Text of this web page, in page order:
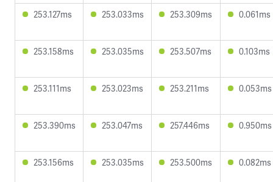
253.127ms 253.033ms 253.309ms 0.061ms
253.158ms 253.035ms 253.507ms 0.103ms
253.111ms 253.023ms 253.211ms 0.053ms
253.390ms 253.047ms 257.446ms 0.950ms
253.156ms 253.035ms 253.500ms 0.082ms